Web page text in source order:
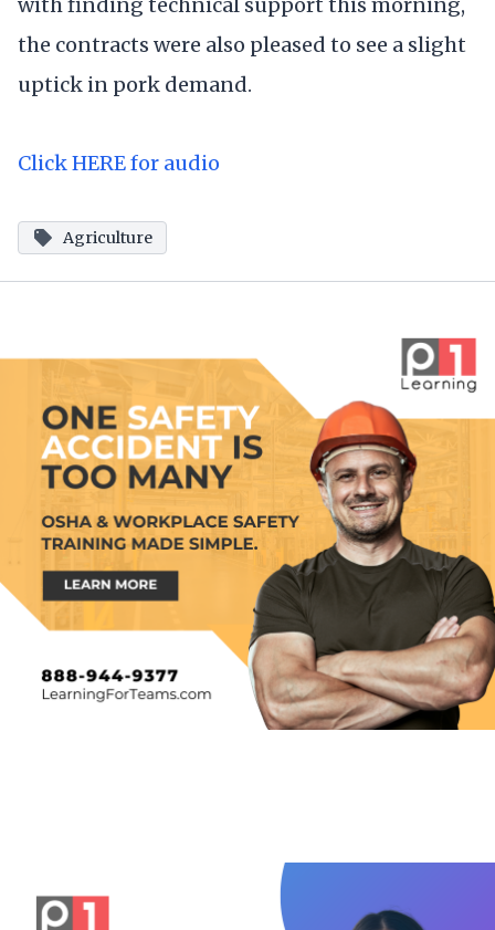
the contracts were also pleased to see a slight
uptick in pork demand.
Click HERE for audio
Agriculture